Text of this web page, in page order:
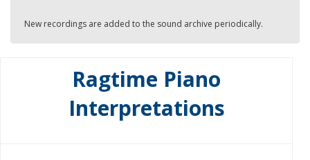
New recordings are added to the sound archive periodically.
Ragtime Piano
Interpretations